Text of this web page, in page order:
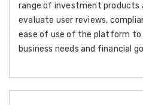
range of investment products
evaluate user reviews,
ease of use of the platform to
business needs and financial